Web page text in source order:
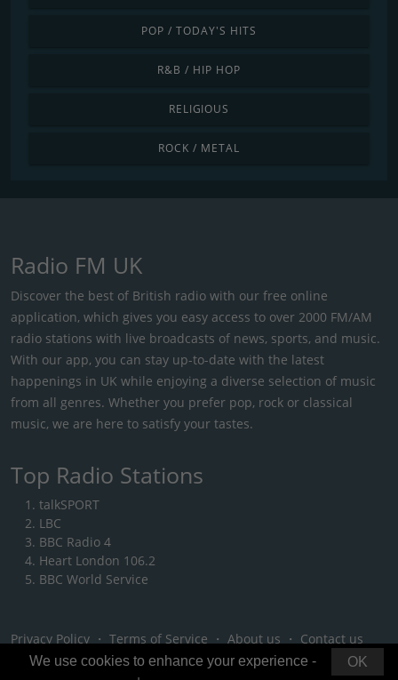
POP / TODAY'S HITS
R&B / HIP HOP
RELIGIOUS
ROCK / METAL
Radio FM UK
Discover the best of British radio with our free online
application, which gives you easy access to over 2000 FM/AM
radio stations with live broadcasts of news, sports, and music.
With our app, you can stay up-to-date with the latest
happenings in UK while enjoying a diverse selection of music
from all genres. Whether you prefer pop, rock or classical
music, we are here to satisfy your tastes.
Top Radio Stations
talkSPORT
LBC
BBC Radio 4
Heart London 106.2
BBC World Service
Privacy Policy ・ Terms of Service ・ About us ・ Contact us
OK
We use cookies to enhance your experience -